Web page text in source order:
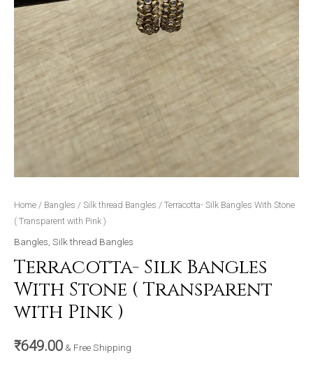
Home / Bangles / Silk thread Bangles / Terracotta- Silk Bangles With Stone
( Transparent with Pink )
Bangles Silk thread Bangles
Terracotta- Silk Bangles
With Stone ( Transparent
with Pink )
₹649.00 & Free Shipping